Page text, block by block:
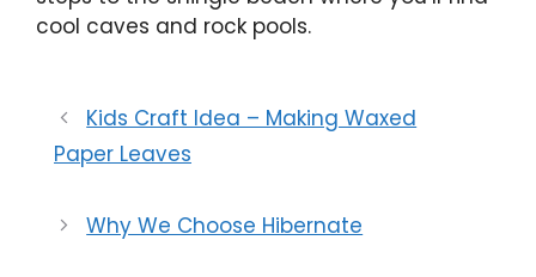
cool caves and rock pools.
Kids Craft Idea – Making Waxed
Paper Leaves
Why We Choose Hibernate